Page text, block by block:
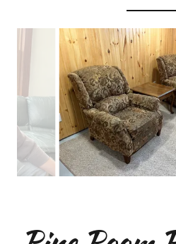
Pine Room